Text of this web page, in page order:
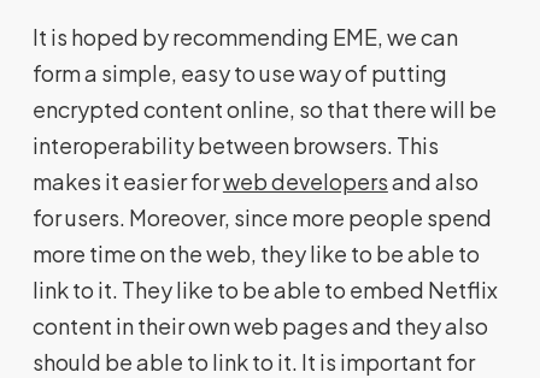
It is hoped by recommending EME, we can
form a simple, easy to use way of putting
encrypted content online, so that there will be
interoperability between browsers. This
makes it easier forweb developersand also
for users. Moreover, since more people spend
more time on the web, they like to be able to
link to it. They like to be able to embed Netflix
content in their own web pages and they also
should be able to link to it. It is important for